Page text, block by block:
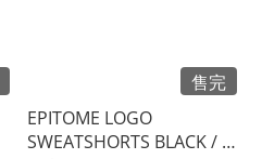
售完
EPITOME LOGO
SWEATSHORTS BLACK / S-